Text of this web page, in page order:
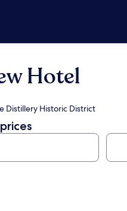
Hotel
Distillery Historic District